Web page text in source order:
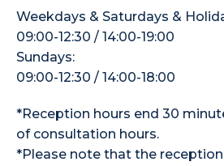
Weekdays & Saturdays &
09:00-12:30 / 14:00-19:00
Sundays:
09:00-12:30 / 14:00-18:00
*Reception hours end 30
of consultation hours.
*Please note that the